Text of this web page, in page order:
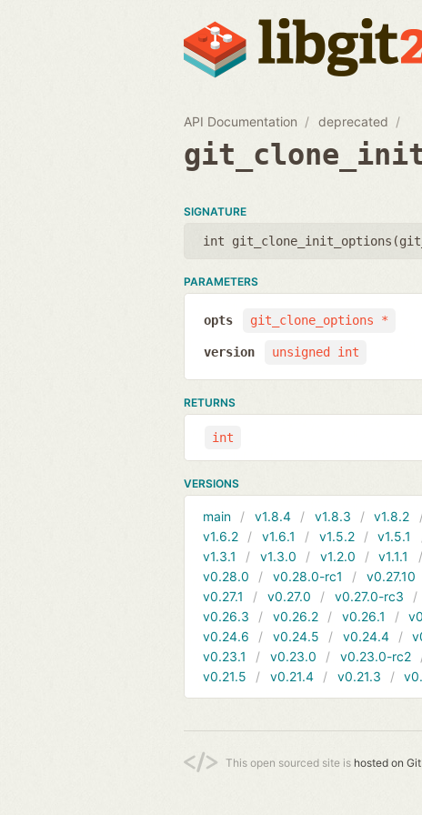
API Documentation deprecated
SIGNATURE
int git_clone_init_options(
PARAMETERS
git_clone_options *
opts
unsigned int
version
RETURNS
int
VERSIONS
main v1.8.4 v1.8.3 v1.8.2
v1.6.2
v1.6.1 v1.5.2 v1.5.1
v1.3.1
v1.3.0 v1.2.0 v1.1.1
v0.28.0
v0.28.0-rc1 v0.27.10
v0.27.1
v0.27.0 v0.27.0-rc3
v0.26.3
v0.26.2 v0.26.1
v0.24.6
v0.24.5 v0.24.4
v0.23.1
v0.23.0 v0.23.0-rc2
v0.21.5
v0.21.4 v0.21.3
This open sourced site is hosted on